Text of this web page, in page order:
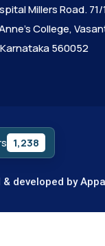
Millers Road. 71/
College,
560052
1,238
developed by